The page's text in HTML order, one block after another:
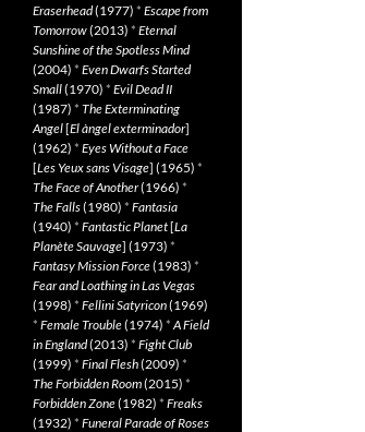
Eraserhead(1977) * Escape from
Tomorrow(2013) * Eternal
Sunshine of the Spotless Mind
(2004) * Even Dwarfs Started
Small(1970) * Evil Dead II
(1987) * The Exterminating
Angel[El àngel exterminador]
(1962) * Eyes Without a Face
[Les Yeux sans Visage] (1965) *
The Face of Another(1966) *
The Falls(1980) * Fantasia
(1940) * Fantastic Planet[La
Planète Sauvage] (1973) *
Fantasy Mission Force(1983) *
Fear and Loathing in Las Vegas
(1998) * Fellini Satyricon(1969)
* Female Trouble(1974) *A Field
in England(2013) * Fight Club
(1999) * Final Flesh(2009) *
The Forbidden Room(2015) *
Forbidden Zone(1982) * Freaks
(1932) * Funeral Parade of Roses